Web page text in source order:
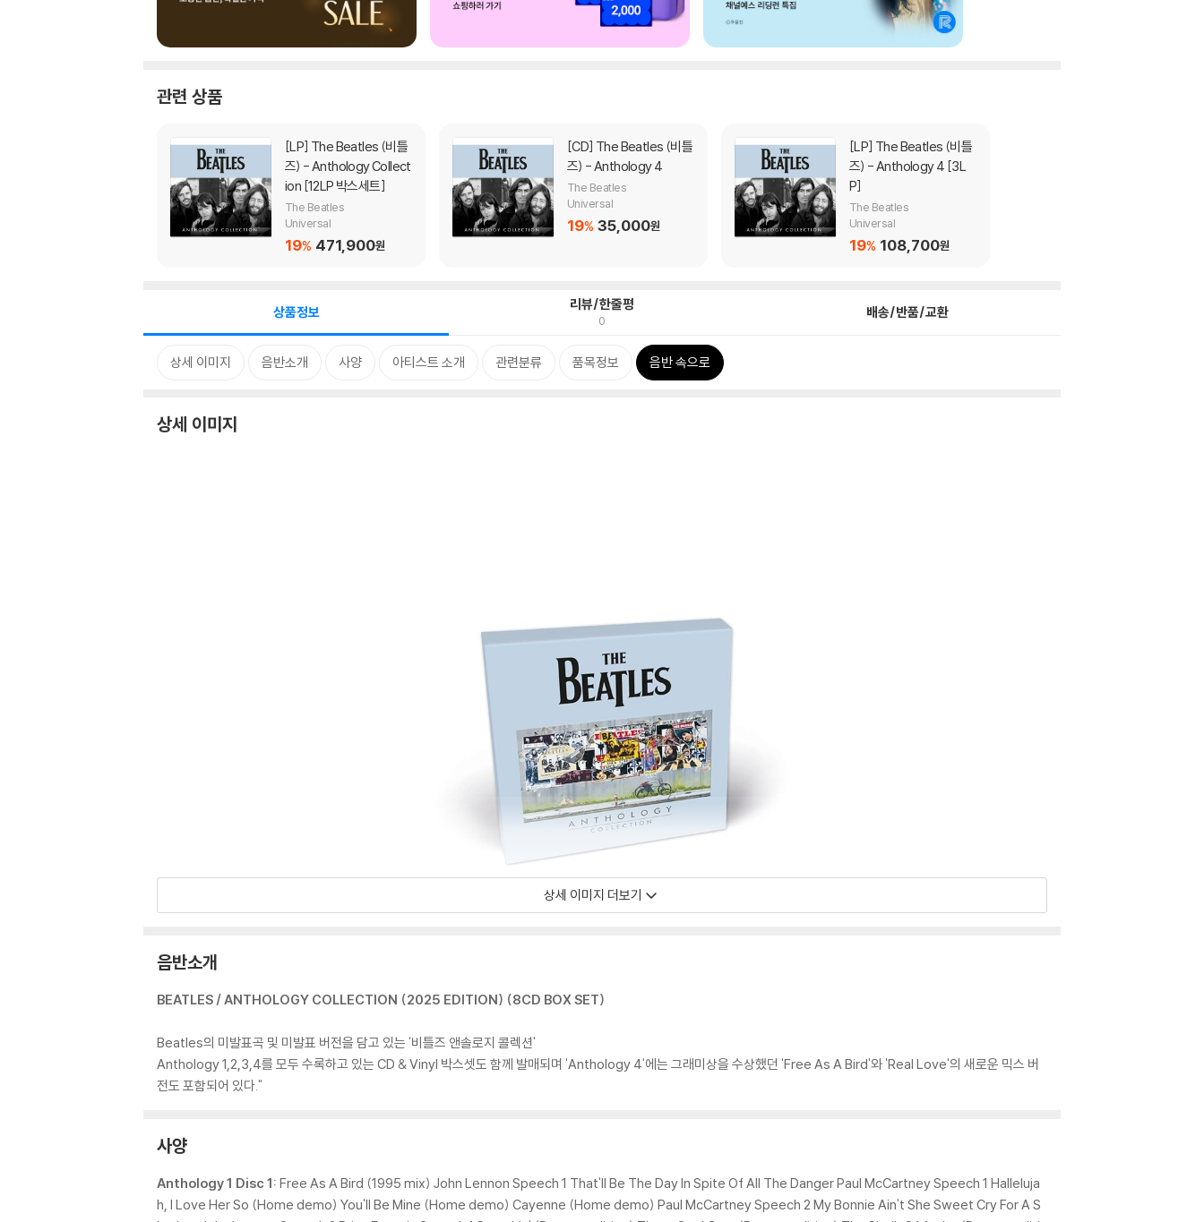
관련 상품
[LP]
즈) - Anthology Collect
ion [12LP 박스세트]
The Beatles
Universal
19% 471,900원
[CD]
즈) - Anthology 4
The Beatles
Universal
19% 35,000원
[LP]
즈) - Anthology 4 [3L
P]
The Beatles
Universal
19% 108,700원
상품정보 리뷰/한줄평
0 배송/반품/교환
상세 이미지 음반소개 사양 아티스트 소개 관련분류 품목정보 음반 속으로
상세 이미지
상세 이미지 더보기
음반소개
BEATLES / ANTHOLOGY COLLECTION (2025 EDITION) (8CD BOX SET)
Beatles의 미발표곡 및 미발표 버전을 담고 있는 '비틀즈 앤솔로지 콜렉션'
Anthology 1,2,3,4를 모두 수록하고 있는 CD & Vinyl 박스셋도 함께 발매되며 'Anthology 4'에는 그래미상을 수상했던 'Free As A Bird'와 'Real Love'의 새로운 믹스 버
전도 포함되어 있다."
사양
Anthology 1 Disc 1: Free As A Bird (1995 mix) John Lennon Speech 1 That'll Be The Day In Spite Of All The Danger Paul McCartney Speech 1 Halleluja
h, I Love Her So (Home demo) You'll Be Mine (Home demo) Cayenne (Home demo) Paul McCartney Speech 2 My Bonnie Ain't She Sweet Cry For A S